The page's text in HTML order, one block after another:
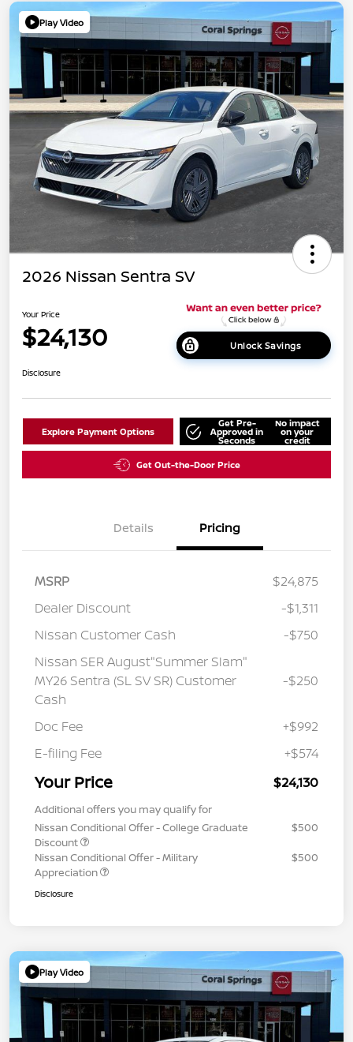
Play Video
2026 Nissan Sentra SV
Your Price
$24,130 Unlock Savings
Disclosure
Explore Payment Options
Get Pre-
Approved in
Seconds
No impact
on your
credit
Get Out-the-Door Price
Details Pricing
MSRP
$24,875
Dealer Discount
-$1,311
Nissan Customer Cash
-$750
Nissan SER August"Summer Slam"
MY26 Sentra (SL SV SR) Customer
Cash
-$250
Doc Fee
+$992
E-filing Fee
+$574
Your Price $24,130
Additional offers you may qualify for
Nissan Conditional Offer - College Graduate
Discount
$500
Nissan Conditional Offer - Military
Appreciation
$500
Disclosure
Play Video